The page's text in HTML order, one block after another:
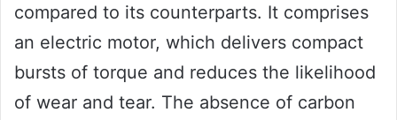
compared to its counterparts. It comprises
an electric motor, which delivers compact
bursts of torque and reduces the likelihood
of wear and tear. The absence of carbon